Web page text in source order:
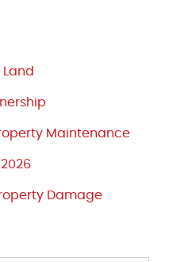
Maintenance
Damage